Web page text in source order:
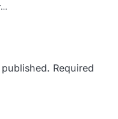
Required